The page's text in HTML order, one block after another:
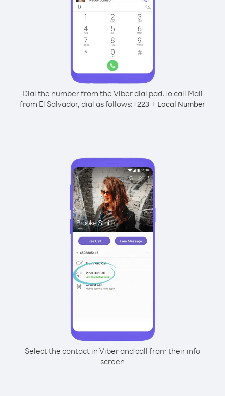
Dial the number from the Viber dial pad.To call Mali
from El Salvador, dial as follows:+223 + Local Number
Select the contact in Viber and call from their info
screen